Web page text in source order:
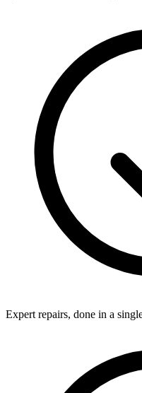
Expert repairs, done in a